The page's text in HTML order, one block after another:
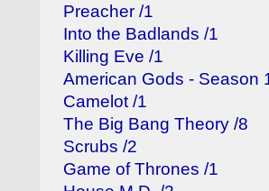
Preacher /1
Into the Badlands /1
Killing Eve /1
American Gods - Season
Camelot /1
The Big Bang Theory /8
Scrubs /2
Game of Thrones /1